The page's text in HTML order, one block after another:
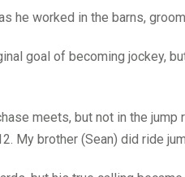
he worked in the barns,
goal of becoming jockey,
meets, but not in the jump
My brother (Sean) did ride